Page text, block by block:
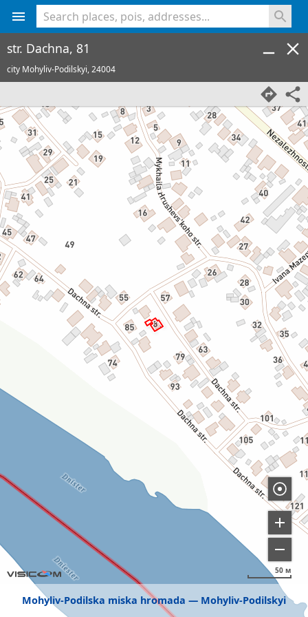
Mohyliv-Podilska miska hromada Mohyliv-Podilskyi
50 м
str. Dachna, 81
city Mohyliv-Podilskyi,24004
<% console.log(hcard) %>